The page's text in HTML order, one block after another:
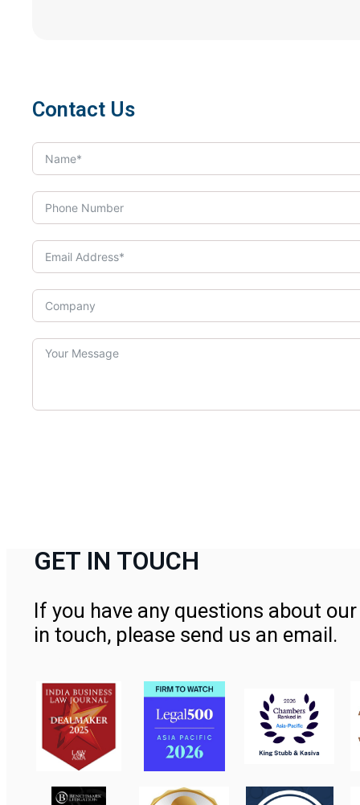
Contact Us
GET IN TOUCH
If you have any questions about
in touch, please send us an email.